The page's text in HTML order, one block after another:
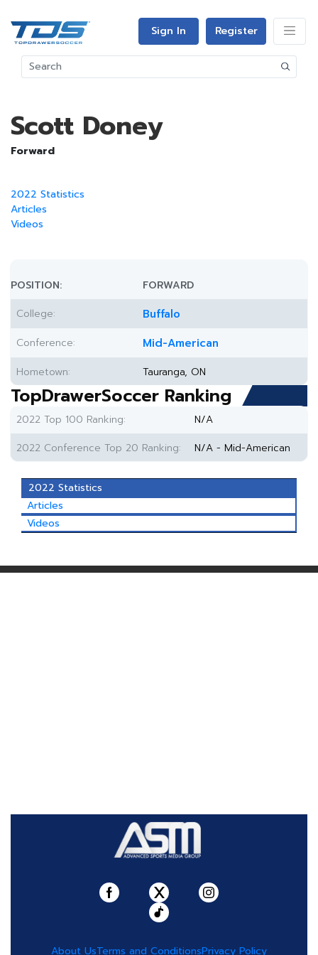
Sign In Register
Scott Doney
Forward
2022 Statistics
Articles
Videos
POSITION:
FORWARD
College:
Buffalo
Conference: Mid-American
Hometown: Tauranga, ON
TopDrawerSoccer Ranking
2022 Top 100 Ranking:
N/A
2022 Conference Top 20 Ranking:
N/A - Mid-American
2022 Statistics
Articles
Videos
About UsTerms and ConditionsPrivacy Policy